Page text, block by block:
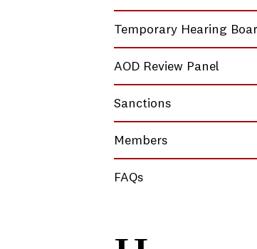
Temporary Hearing
AOD Review Panel
Sanctions
Members
FAQs